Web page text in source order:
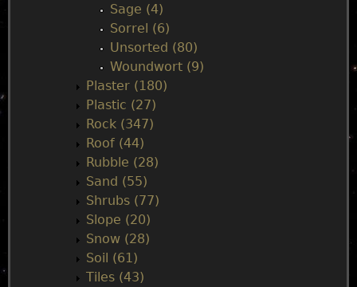
Sage (4)
Sorrel (6)
Unsorted (80)
Woundwort (9)
Plaster (180)
Plastic (27)
Rock (347)
Roof (44)
Rubble (28)
Sand (55)
Shrubs (77)
Slope (20)
Snow (28)
Soil (61)
Tiles (43)